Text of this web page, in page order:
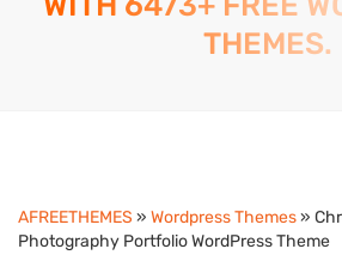
THEMES.
AFREETHEMES » Wordpress Themes»
Photography Portfolio WordPress Theme